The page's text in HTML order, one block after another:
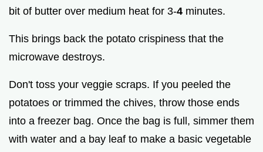
bit of butter over medium heat for 3-4 minutes.
This brings back the potato crispiness that the
microwave destroys.
Don't toss your veggie scraps. If you peeled the
potatoes or trimmed the chives, throw those ends
into a freezer bag. Once the bag is full, simmer them
with water and a bay leaf to make a basic vegetable